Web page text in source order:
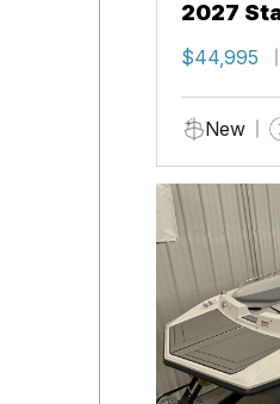
2027
$44,995
New